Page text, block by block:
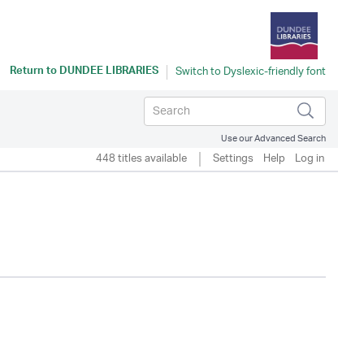
Return toDUNDEE LIBRARIES
Use our Advanced Search
448 titles available Settings Help Log in